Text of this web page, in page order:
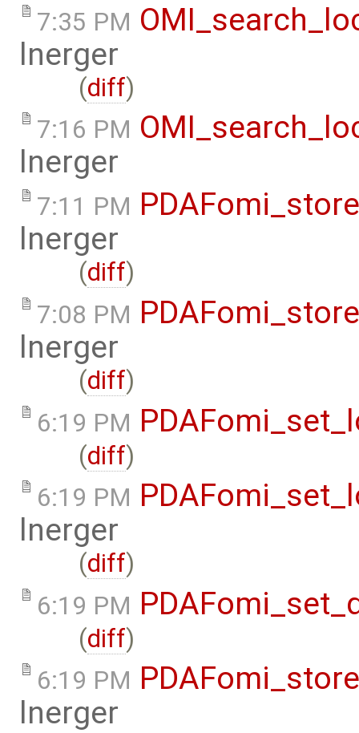
7:35 PM
lnerger
(diff)
7:16 PM
lnerger
7:11 PM
lnerger
(diff)
7:08 PM
lnerger
(diff)
6:19 PM
(diff)
6:19 PM
lnerger
(diff)
6:19 PM
(diff)
6:19 PM
lnerger